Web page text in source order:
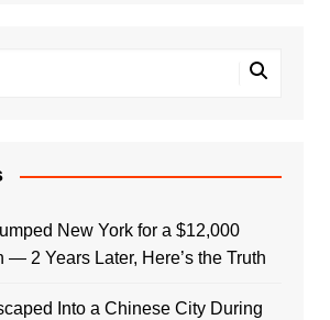
New York for a $12,000
— 2 Years Later, Here’s the Truth
Into a Chinese City During